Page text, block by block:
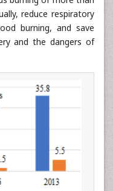
reduce respiratory
burning, and save
and the dangers of